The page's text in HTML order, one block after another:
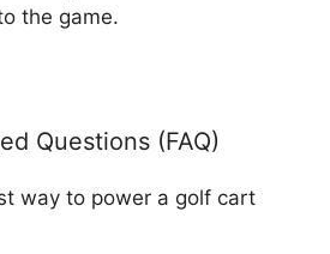
the game.
Questions (FAQ)
way to power a golf cart